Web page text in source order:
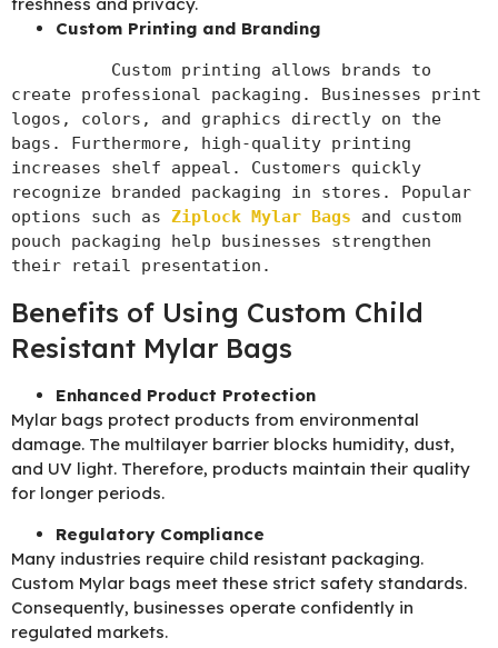
freshness and privacy.
Custom Printing and Branding
create professional packaging. Businesses print
logos, colors, and graphics directly on the
bags. Furthermore, high-quality printing
increases shelf appeal. Customers quickly
recognize branded packaging in stores. Popular
options such as Ziplock Mylar Bags and custom
pouch packaging help businesses strengthen
their retail presentation.
Benefits of Using Custom Child
Resistant Mylar Bags
Enhanced Product Protection
Mylar bags protect products from environmental
damage. The multilayer barrier blocks humidity, dust,
and UV light. Therefore, products maintain their quality
for longer periods.
Regulatory Compliance
Many industries require child resistant packaging.
Custom Mylar bags meet these strict safety standards.
Consequently, businesses operate confidently in
regulated markets.